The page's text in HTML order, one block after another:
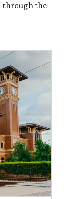
through the